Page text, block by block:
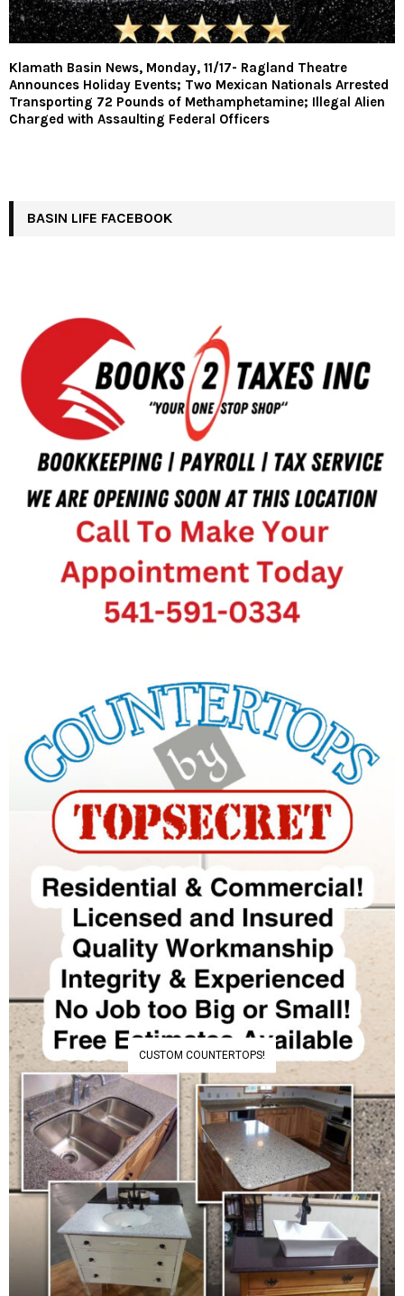
Klamath Basin News, Monday, 11/17- Ragland Theatre
Announces Holiday Events; Two Mexican Nationals Arrested
Transporting 72 Pounds of Methamphetamine; Illegal Alien
Charged with Assaulting Federal Officers
BASIN LIFE FACEBOOK
CUSTOM COUNTERTOPS!